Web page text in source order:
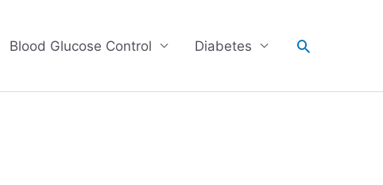
Blood Glucose Control Diabetes Search